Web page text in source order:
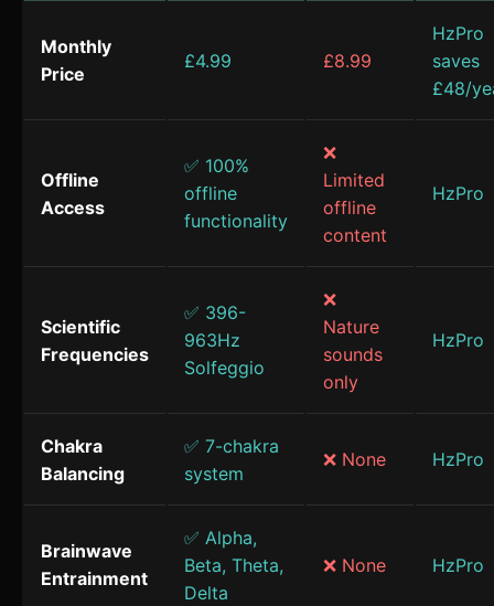
Monthly
Price
£4.99 £8.99
HzPro
saves
£48/
Offline
Access
✅ 100%
offline
functionality
❌
Limited
offline
content
HzPro
Scientific
Frequencies
✅ 396-
963Hz
Solfeggio
❌
Nature
sounds
only
HzPro
Chakra
Balancing
✅ 7-chakra
system
❌ None HzPro
Brainwave
Entrainment
✅ Alpha,
Beta, Theta,
Delta
❌ None HzPro